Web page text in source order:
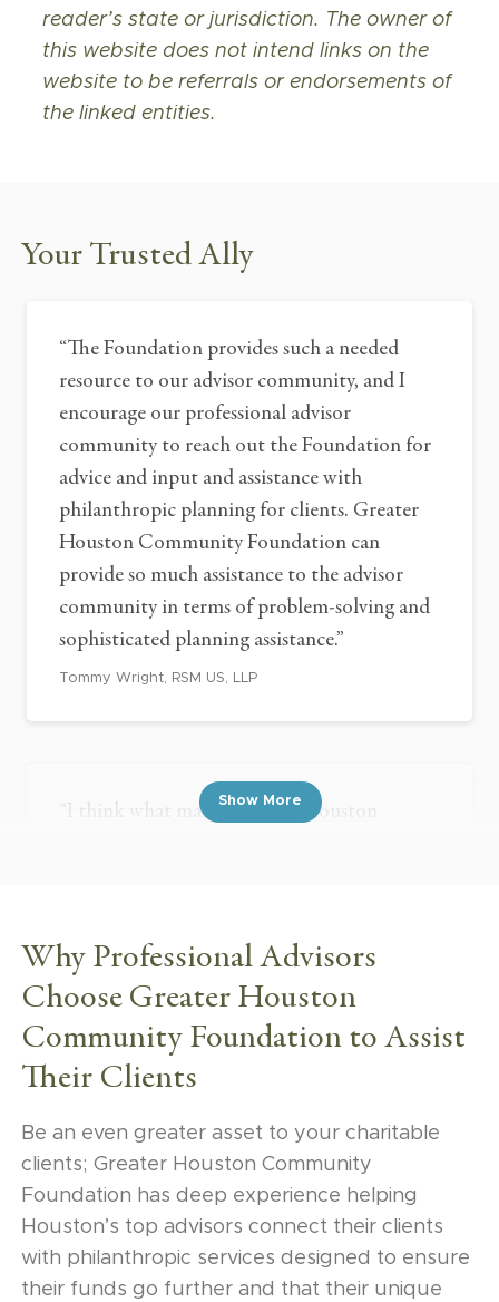
reader’s state or jurisdiction. The owner of
this website does not intend links on the
website to be referrals or endorsements of
the linked entities.
Your Trusted Ally
“The Foundation provides such a needed
resource to our advisor community, and I
encourage our professional advisor
community to reach out the Foundation for
advice and input and assistance with
philanthropic planning for clients. Greater
Houston Community Foundation can
provide so much assistance to the advisor
community in terms of problem-solving and
sophisticated planning assistance.”
Tommy Wright, RSM US, LLP
“I think what makes Greater Houston
Community Foundation gives back to
donors in terms of education is something
very unique that other institutions can’t
really provide.”
Karen Costa (RSM US LLP)
“Another interesting way that I use Greater
Houston Community Foundation as a tool is
when we have clients from time to time who
Show More
Why Professional Advisors
Choose Greater Houston
Community Foundation to Assist
Their Clients
Be an even greater asset to your charitable
clients; Greater Houston Community
Foundation has deep experience helping
Houston’s top advisors connect their clients
with philanthropic services designed to ensure
their funds go further and that their unique